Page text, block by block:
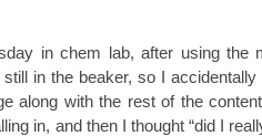
in chem lab, after using the
in the beaker, so I
along with the rest of the
in, and then I thought “did I